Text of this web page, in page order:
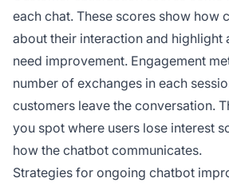
each chat. These scores show how
about their interaction and highlight
need improvement. Engagement
number of exchanges in each
customers leave the conversation.
you spot where users lose interest
how the chatbot communicates.
Strategies for ongoing chatbot